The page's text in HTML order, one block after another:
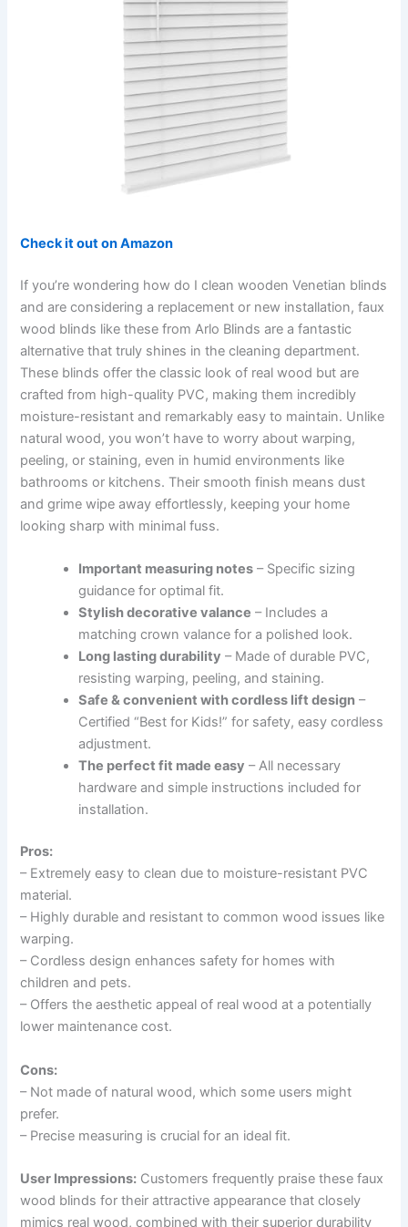
Check it out on Amazon
If you’re wondering how do I clean wooden Venetian blinds
and are considering a replacement or new installation, faux
wood blinds like these from Arlo Blinds are a fantastic
alternative that truly shines in the cleaning department.
These blinds offer the classic look of real wood but are
crafted from high-quality PVC, making them incredibly
moisture-resistant and remarkably easy to maintain. Unlike
natural wood, you won’t have to worry about warping,
peeling, or staining, even in humid environments like
bathrooms or kitchens. Their smooth finish means dust
and grime wipe away effortlessly, keeping your home
looking sharp with minimal fuss.
Important measuring notes – Specific sizing
guidance for optimal fit.
Stylish decorative valance – Includes a
matching crown valance for a polished look.
Long lasting durability – Made of durable PVC,
resisting warping, peeling, and staining.
Safe & convenient with cordless lift design –
Certified “Best for Kids!” for safety, easy cordless
adjustment.
The perfect fit made easy – All necessary
hardware and simple instructions included for
installation.
Pros:
– Extremely easy to clean due to moisture-resistant PVC
material.
– Highly durable and resistant to common wood issues like
warping.
– Cordless design enhances safety for homes with
children and pets.
– Offers the aesthetic appeal of real wood at a potentially
lower maintenance cost.
Cons:
– Not made of natural wood, which some users might
prefer.
– Precise measuring is crucial for an ideal fit.
User Impressions: Customers frequently praise these faux
wood blinds for their attractive appearance that closely
mimics real wood, combined with their superior durability